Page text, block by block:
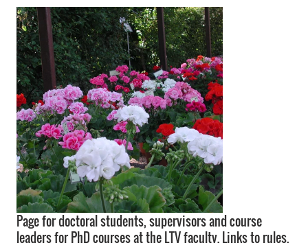
Page for doctoral students, supervisors and course
leaders for PhD courses at the LTV faculty. Links to rules,